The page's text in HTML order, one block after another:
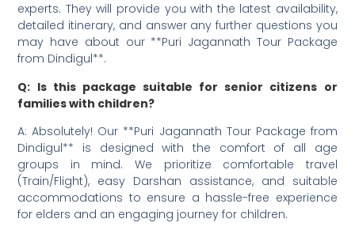
experts. They will provide you with the latest availability,
detailed itinerary, and answer any further questions you
may have about our **Puri Jagannath Tour Package
from Dindigul**.
Q: Is this package suitable for senior citizens or
families with children?
A: Absolutely! Our **Puri Jagannath Tour Package from
Dindigul** is designed with the comfort of all age
groups in mind. We prioritize comfortable travel
(Train/Flight), easy Darshan assistance, and suitable
accommodations to ensure a hassle-free experience
for elders and an engaging journey for children.